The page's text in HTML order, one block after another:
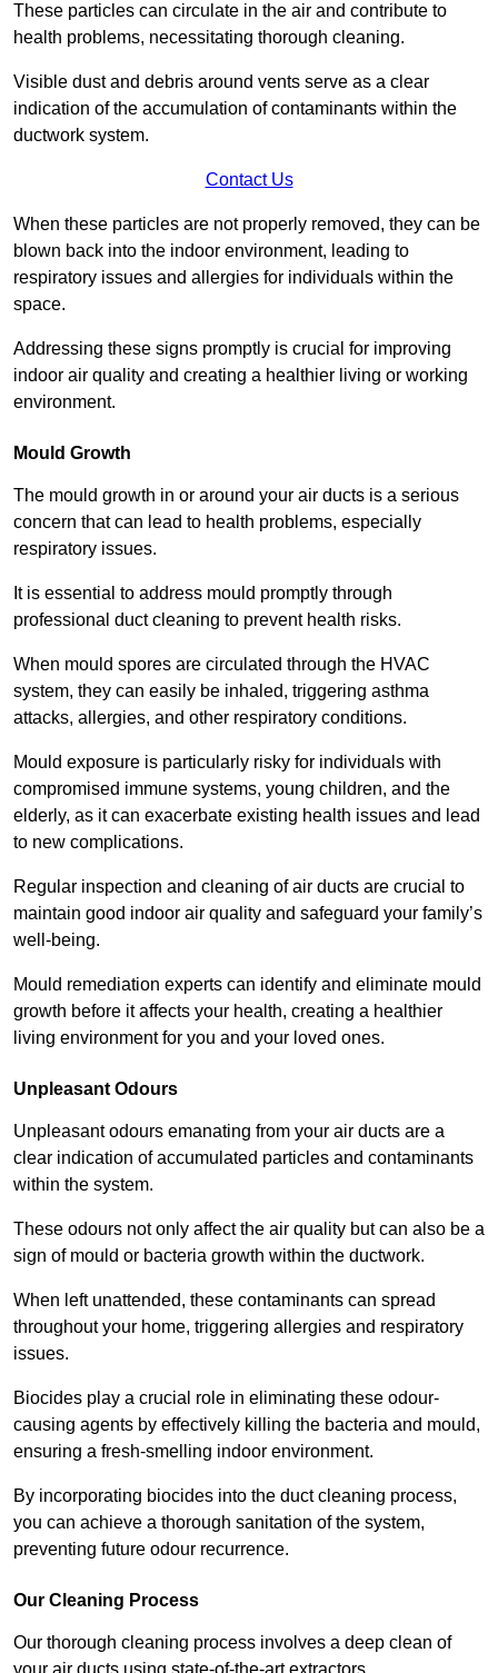
These particles can circulate in the air and contribute to
health problems, necessitating thorough cleaning.
Visible dust and debris around vents serve as a clear
indication of the accumulation of contaminants within the
ductwork system.
Contact Us
When these particles are not properly removed, they can be
blown back into the indoor environment, leading to
respiratory issues and allergies for individuals within the
space.
Addressing these signs promptly is crucial for improving
indoor air quality and creating a healthier living or working
environment.
Mould Growth
The mould growth in or around your air ducts is a serious
concern that can lead to health problems, especially
respiratory issues.
It is essential to address mould promptly through
professional duct cleaning to prevent health risks.
When mould spores are circulated through the HVAC
system, they can easily be inhaled, triggering asthma
attacks, allergies, and other respiratory conditions.
Mould exposure is particularly risky for individuals with
compromised immune systems, young children, and the
elderly, as it can exacerbate existing health issues and lead
to new complications.
Regular inspection and cleaning of air ducts are crucial to
maintain good indoor air quality and safeguard your family’s
well-being.
Mould remediation experts can identify and eliminate mould
growth before it affects your health, creating a healthier
living environment for you and your loved ones.
Unpleasant Odours
Unpleasant odours emanating from your air ducts are a
clear indication of accumulated particles and contaminants
within the system.
These odours not only affect the air quality but can also be a
sign of mould or bacteria growth within the ductwork.
When left unattended, these contaminants can spread
throughout your home, triggering allergies and respiratory
issues.
Biocides play a crucial role in eliminating these odour-
causing agents by effectively killing the bacteria and mould,
ensuring a fresh-smelling indoor environment.
By incorporating biocides into the duct cleaning process,
you can achieve a thorough sanitation of the system,
preventing future odour recurrence.
Our Cleaning Process
Our thorough cleaning process involves a deep clean of